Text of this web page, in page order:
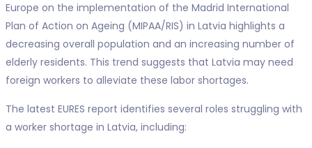
Europe on the implementation of the Madrid International
Plan of Action on Ageing (MIPAA/RIS) in Latvia highlights a
decreasing overall population and an increasing number of
elderly residents. This trend suggests that Latvia may need
foreign workers to alleviate these labor shortages.
The latest EURES report identifies several roles struggling with
a worker shortage in Latvia, including: